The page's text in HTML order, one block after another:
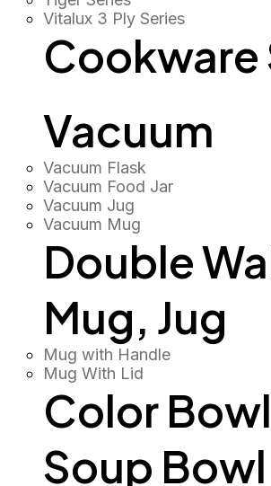
Vitalux 3 Ply Series
Cookware
Vacuum
Vacuum Flask
Vacuum Food Jar
Vacuum Jug
Vacuum Mug
Double
Mug, Jug
Mug with Handle
Mug With Lid
Color Bowl
Soup Bowl